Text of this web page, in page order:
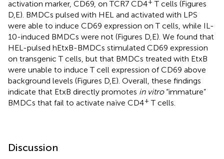
activation marker, CD69, on TCR7 CD4
T cells (Figures
D,E). BMDCs pulsed with HEL and activated with LPS
were able to induce CD69 expression on T cells, while IL-
10-induced BMDCs were not (Figures D,E). We found that
HEL-pulsed hEtxB-BMDCs stimulated CD69 expression
on transgenic T cells, but that BMDCs treated with EtxB
were unable to induce T cell expression of CD69 above
background levels (Figures D,E). Overall, these findings
indicate that EtxB directly promotes in vitro“immature”
BMDCs that fail to activate naïve CD4+ T cells.
Discussion